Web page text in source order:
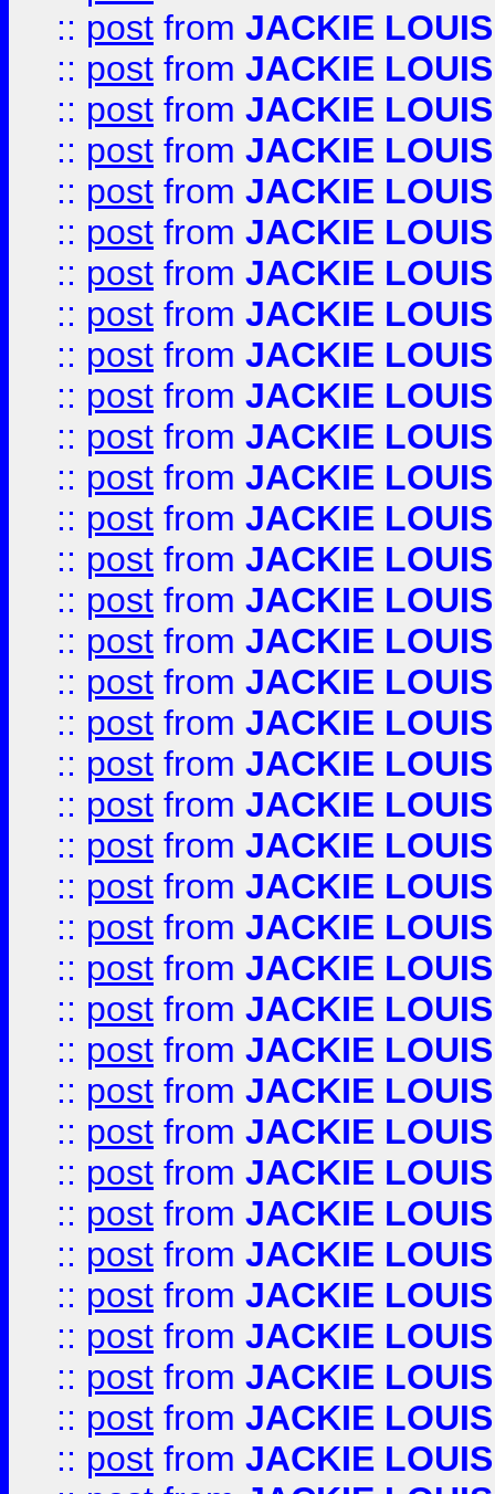
:: post from JACKIE LOUIS
:: post from JACKIE LOUIS
:: post from JACKIE LOUIS
:: post from JACKIE LOUIS
:: post from JACKIE LOUIS
:: post from JACKIE LOUIS
:: post from JACKIE LOUIS
:: post from JACKIE LOUIS
:: post from JACKIE LOUIS
:: post from JACKIE LOUIS
:: post from JACKIE LOUIS
:: post from JACKIE LOUIS
:: post from JACKIE LOUIS
:: post from JACKIE LOUIS
:: post from JACKIE LOUIS
:: post from JACKIE LOUIS
:: post from JACKIE LOUIS
:: post from JACKIE LOUIS
:: post from JACKIE LOUIS
:: post from JACKIE LOUIS
:: post from JACKIE LOUIS
:: post from JACKIE LOUIS
:: post from JACKIE LOUIS
:: post from JACKIE LOUIS
:: post from JACKIE LOUIS
:: post from JACKIE LOUIS
:: post from JACKIE LOUIS
:: post from JACKIE LOUIS
:: post from JACKIE LOUIS
:: post from JACKIE LOUIS
:: post from JACKIE LOUIS
:: post from JACKIE LOUIS
:: post from JACKIE LOUIS
:: post from JACKIE LOUIS
:: post from JACKIE LOUIS
:: post from JACKIE LOUIS